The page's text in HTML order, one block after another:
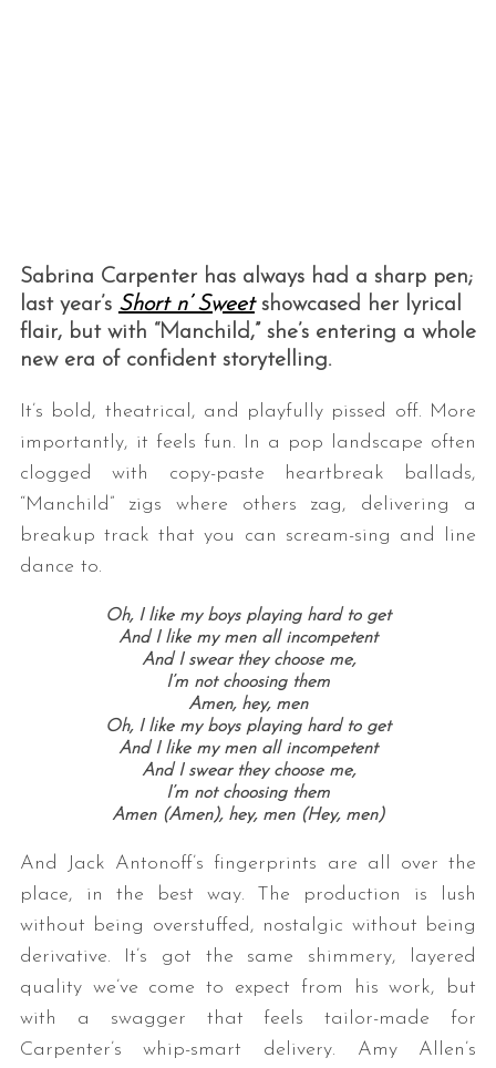
Sabrina Carpenter has always had a sharp pen;
last year’s Short n’ Sweetshowcased her lyrical
flair, but with “Manchild,” she’s entering a whole
new era of confident storytelling.
It’s bold, theatrical, and playfully pissed off. More
importantly, it feels fun. In a pop landscape often
clogged with copy-paste heartbreak ballads,
“Manchild” zigs where others zag, delivering a
breakup track that you can scream-sing and line
dance to.
Oh, I like my boys playing hard to get
And I like my men all incompetent
And I swear they choose me,
I’m not choosing them
Amen, hey, men
Oh, I like my boys playing hard to get
And I like my men all incompetent
And I swear they choose me,
I’m not choosing them
Amen (Amen), hey, men (Hey, men)
And Jack Antonoff’s fingerprints are all over the
place, in the best way. The production is lush
without being overstuffed, nostalgic without being
derivative. It’s got the same shimmery, layered
quality we’ve come to expect from his work, but
with a swagger that feels tailor-made for
Carpenter’s whip-smart delivery. Amy Allen’s